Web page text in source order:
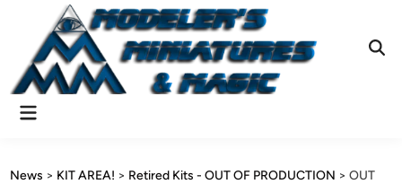
content
Main
News > KIT AREA! > Retired Kits - OUT OF PRODUCTION >OUT